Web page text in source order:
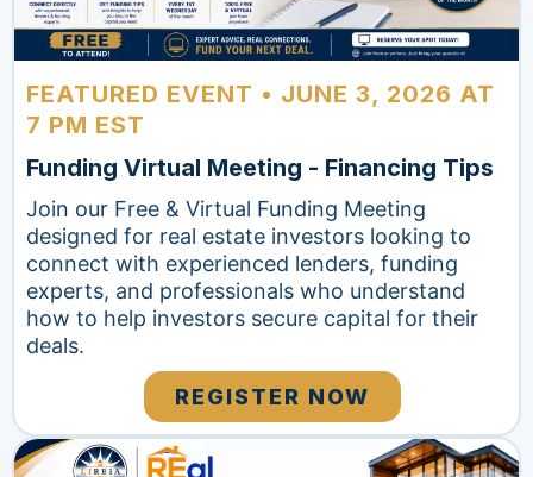
FEATURED EVENT • JUNE 3, 2026 AT
7 PM EST
Funding Virtual Meeting - Financing Tips
Join our Free & Virtual Funding Meeting
designed for real estate investors looking to
connect with experienced lenders, funding
experts, and professionals who understand
how to help investors secure capital for their
deals.
REGISTER NOW